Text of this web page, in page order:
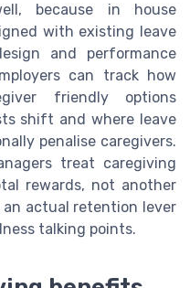
because in house
with existing leave
and performance
can track how
friendly options
shift and where leave
penalise caregivers.
treat caregiving
rewards, not another
actual retention lever
talking points.